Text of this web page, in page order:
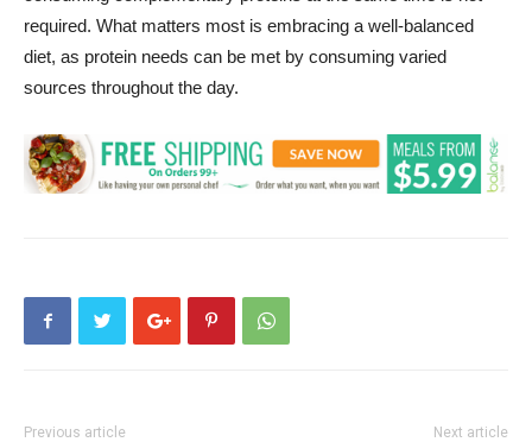
required. What matters most is embracing a well-balanced
diet, as protein needs can be met by consuming varied
sources throughout the day.
Previous article Next article